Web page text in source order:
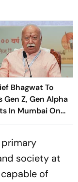
Bhagwat To
Gen Z, Gen Alpha
In Mumbai On
society at
of